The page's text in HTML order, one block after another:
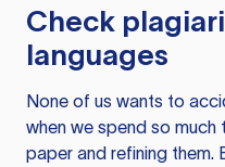
Check
languages
None of us wants to
when we spend so
paper and refining them.